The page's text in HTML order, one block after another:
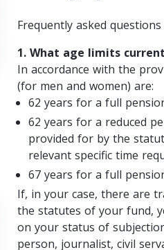
Frequently asked
1. What age limits
In accordance with the
(for men and women) are:
62 years for a full
62 years for a reduced
provided for by the
relevant specific time
67 years for a full
If, in your case, there are
the statutes of your fund,
on your status of
person, journalist, civil